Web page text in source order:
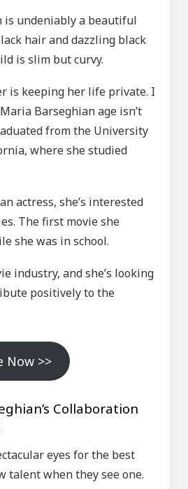
is undeniably a beautiful
hair and dazzling black
is slim but curvy.
is keeping her life private. I
Barseghian age isn’t
from the University
where she studied
actress, she’s interested
The first movie she
she was in school.
industry, and she’s looking
positively to the
Now >>
Collaboration
eyes for the best
talent when they see one.